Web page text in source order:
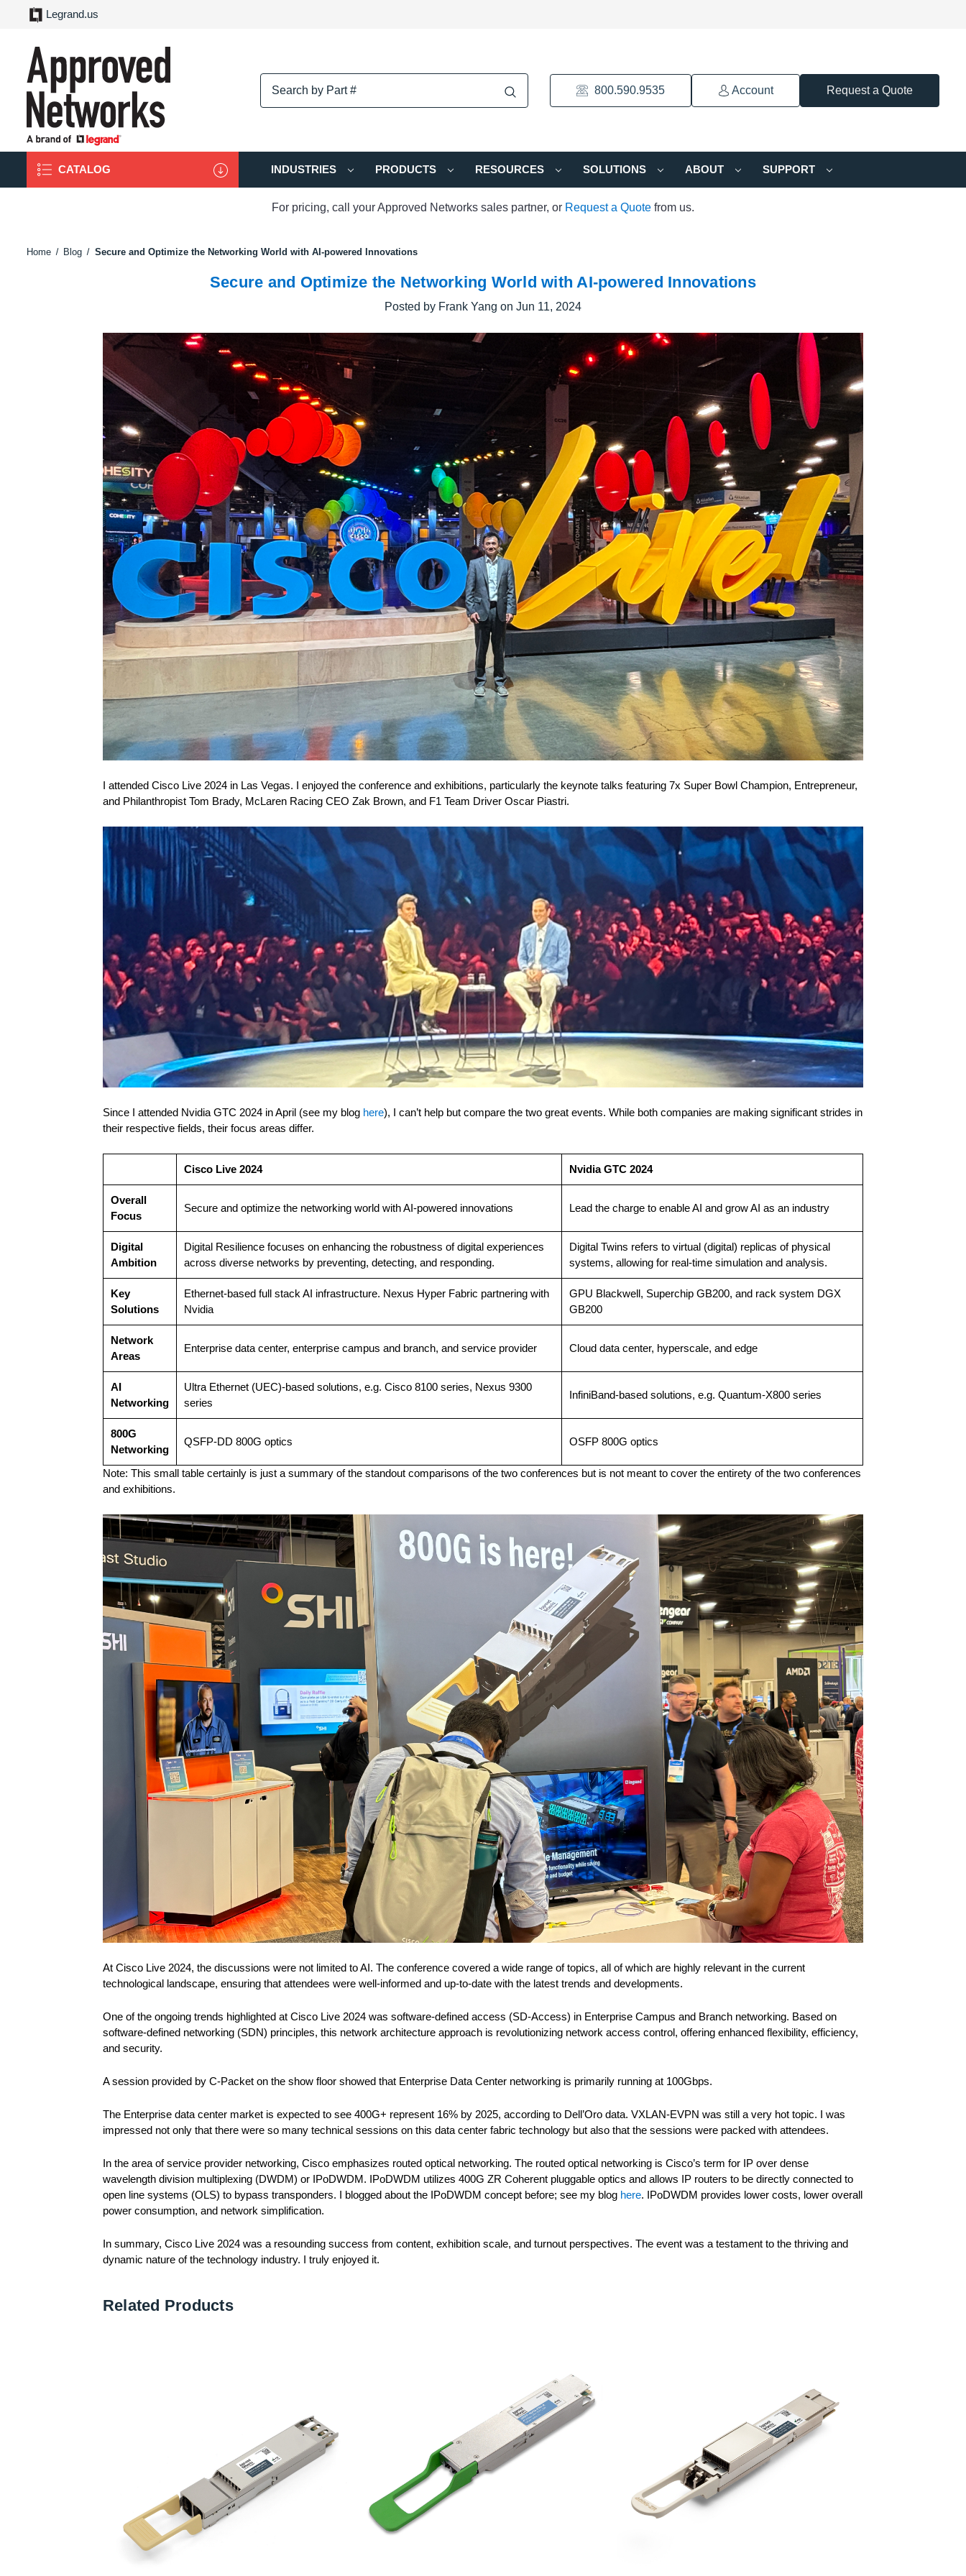
Legrand.us
800.590.9535 Account Request a Quote
CATALOG INDUSTRIES PRODUCTS RESOURCES SOLUTIONS ABOUT SUPPORT
For pricing, call your Approved Networks sales partner, or Request a Quote from us.
Home Blog Secure and Optimize the Networking World with AI-powered Innovations
Secure and Optimize the Networking World with AI-powered Innovations
Posted by Frank Yang on Jun 11, 2024
I attended Cisco Live 2024 in Las Vegas. I enjoyed the conference and exhibitions, particularly the keynote talks featuring 7x Super Bowl Champion, Entrepreneur,
and Philanthropist Tom Brady, McLaren Racing CEO Zak Brown, and F1 Team Driver Oscar Piastri.
Since I attended Nvidia GTC 2024 in April (see my blog here), I can’t help but compare the two great events. While both companies are making significant strides in
their respective fields, their focus areas differ.
Cisco Live 2024 Nvidia GTC 2024
Overall
Focus
Secure and optimize the networking world with AI-powered innovations Lead the charge to enable AI and grow AI as an industry
Digital
Ambition
Digital Resilience focuses on enhancing the robustness of digital experiences
across diverse networks by preventing, detecting, and responding.
Digital Twins refers to virtual (digital) replicas of physical
systems, allowing for real-time simulation and analysis.
Key
Solutions
Ethernet-based full stack AI infrastructure. Nexus Hyper Fabric partnering with
Nvidia
GPU Blackwell, Superchip GB200, and rack system DGX
GB200
Network
Areas
Enterprise data center, enterprise campus and branch, and service provider Cloud data center, hyperscale, and edge
AI
Networking
Ultra Ethernet (UEC)-based solutions, e.g. Cisco 8100 series, Nexus 9300
series
InfiniBand-based solutions, e.g. Quantum-X800 series
800G
Networking
QSFP-DD 800G optics OSFP 800G optics
Note: This small table certainly is just a summary of the standout comparisons of the two conferences but is not meant to cover the entirety of the two conferences
and exhibitions.
At Cisco Live 2024, the discussions were not limited to AI. The conference covered a wide range of topics, all of which are highly relevant in the current
technological landscape, ensuring that attendees were well-informed and up-to-date with the latest trends and developments.
One of the ongoing trends highlighted at Cisco Live 2024 was software-defined access (SD-Access) in Enterprise Campus and Branch networking. Based on
software-defined networking (SDN) principles, this network architecture approach is revolutionizing network access control, offering enhanced flexibility, efficiency,
and security.
A session provided by C-Packet on the show floor showed that Enterprise Data Center networking is primarily running at 100Gbps.
The Enterprise data center market is expected to see 400G+ represent 16% by 2025, according to Dell’Oro data. VXLAN-EVPN was still a very hot topic. I was
impressed not only that there were so many technical sessions on this data center fabric technology but also that the sessions were packed with attendees.
In the area of service provider networking, Cisco emphasizes routed optical networking. The routed optical networking is Cisco’s term for IP over dense
wavelength division multiplexing (DWDM) or IPoDWDM. IPoDWDM utilizes 400G ZR Coherent pluggable optics and allows IP routers to be directly connected to
open line systems (OLS) to bypass transponders. I blogged about the IPoDWDM concept before; see my blog here. IPoDWDM provides lower costs, lower overall
power consumption, and network simplification.
In summary, Cisco Live 2024 was a resounding success from content, exhibition scale, and turnout perspectives. The event was a testament to the thriving and
dynamic nature of the technology industry. I truly enjoyed it.
Related Products